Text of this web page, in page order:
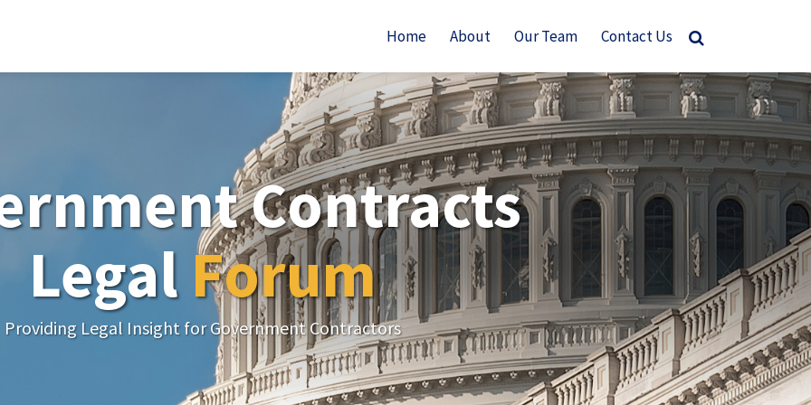
Home About Our Team Contact Us
Contracts
Legal Forum
Providing Legal Insight for Government Contractors